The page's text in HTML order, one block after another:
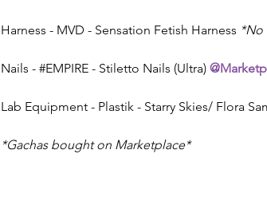
Harness - MVD - Sensation Fetish Harness *No
Nails - #EMPIRE - Stiletto Nails (Ultra)
Lab Equipment - Plastik - Starry Skies/ Flora
*Gachas bought on Marketplace*